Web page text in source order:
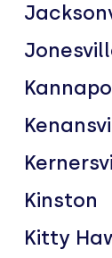
Kinston
Kitty